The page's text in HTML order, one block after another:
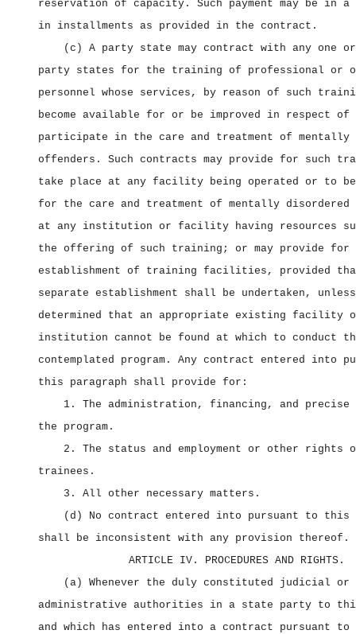
reservation of capacity. Such payment may be in a
in installments as provided in the contract.
(c) A party state may contract with any one
party states for the training of professional or
personnel whose services, by reason of such
become available for or be improved in respect
participate in the care and treatment of mentally
offenders. Such contracts may provide for such
take place at any facility being operated or to be
for the care and treatment of mentally disordered
at any institution or facility having resources
the offering of such training; or may provide for
establishment of training facilities, provided
separate establishment shall be undertaken,
determined that an appropriate existing facility
institution cannot be found at which to conduct
contemplated program. Any contract entered into
this paragraph shall provide for:
1. The administration, financing, and precise
the program.
2. The status and employment or other rights
trainees.
3. All other necessary matters.
(d) No contract entered into pursuant to this
shall be inconsistent with any provision thereof.
ARTICLE IV. PROCEDURES AND RIGHTS.
(a) Whenever the duly constituted judicial or
administrative authorities in a state party to
and which has entered into a contract pursuant